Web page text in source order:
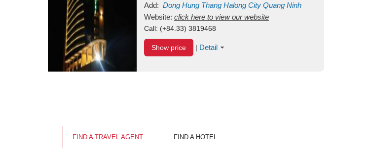
Add: Dong Hung Thang Halong City Quang Ninh
Vietnam
Website: click here to view our website
Call: (+84.33) 3819468
Show price | Detail
FIND A TRAVEL AGENT FIND A HOTEL